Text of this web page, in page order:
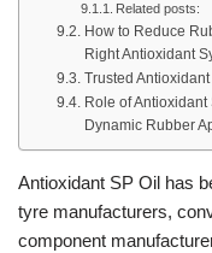
Related posts:
How to Reduce
Right Antioxidant
Trusted
Role of
Dynamic Rubber
Antioxidant SP Oil has
tyre manufacturers,
component